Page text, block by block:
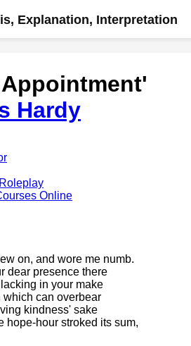
Explanation, Interpretation
Robert
by
by
Frost
Hardy
Online
on, and wore me numb.
dear presence there
in your make
can overbear
kindness' sake
hope-hour stroked its sum,